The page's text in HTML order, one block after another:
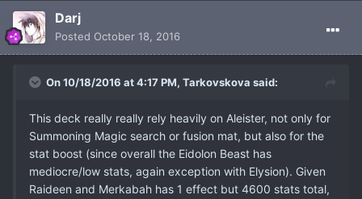
Darj
Posted October 18, 2016
On 10/18/2016 at 4:17 PM, Tarkovskova said:
This deck really really rely heavily on Aleister, not only for
Summoning Magic search or fusion mat, but also for the
stat boost (since overall the Eidolon Beast has
mediocre/low stats, again exception with Elysion). Given
Raideen and Merkabah has 1 effect but 4600 stats total,